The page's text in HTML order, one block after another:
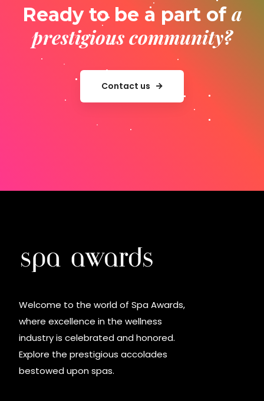
Ready to be a part of a
prestigious community?
Contact us
Welcome to the world of Spa Awards,
where excellence in the wellness
industry is celebrated and honored.
Explore the prestigious accolades
bestowed upon spas.